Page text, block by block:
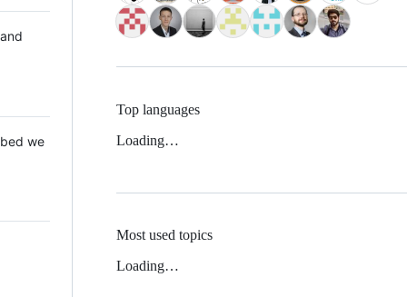
we
Top languages
Loading…
Most used topics
Loading…